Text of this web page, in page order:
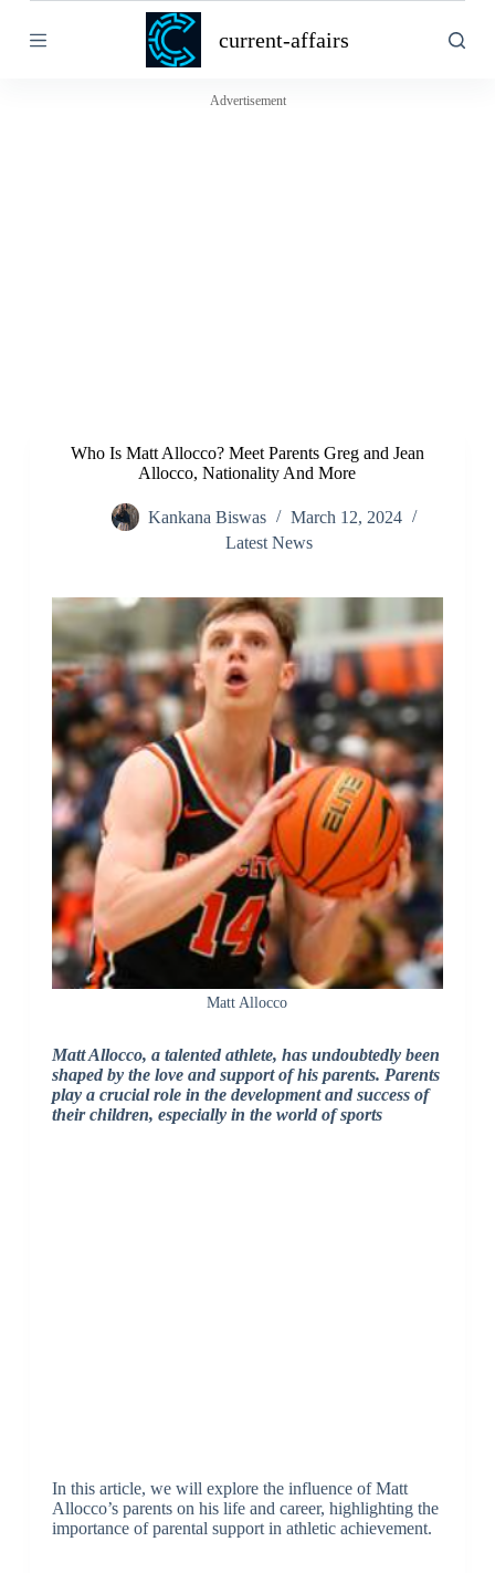
k
current-affairs
Advertisement
Who Is Matt Allocco? Meet Parents Greg and Jean
Allocco, Nationality And More
Kankana Biswas
March 12, 2024
Latest News
Matt Allocco
Matt Allocco, a talented athlete, has undoubtedly been
shaped by the love and support of his parents. Parents
play a crucial role in the development and success of
their children, especially in the world of sports
In this article, we will explore the influence of Matt
Allocco’s parents on his life and career, highlighting the
importance of parental support in athletic achievement.